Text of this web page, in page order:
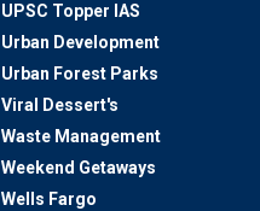
UPSC Topper IAS
Urban Development
Urban Forest Parks
Viral Dessert's
Waste Management
Weekend Getaways
Wells Fargo